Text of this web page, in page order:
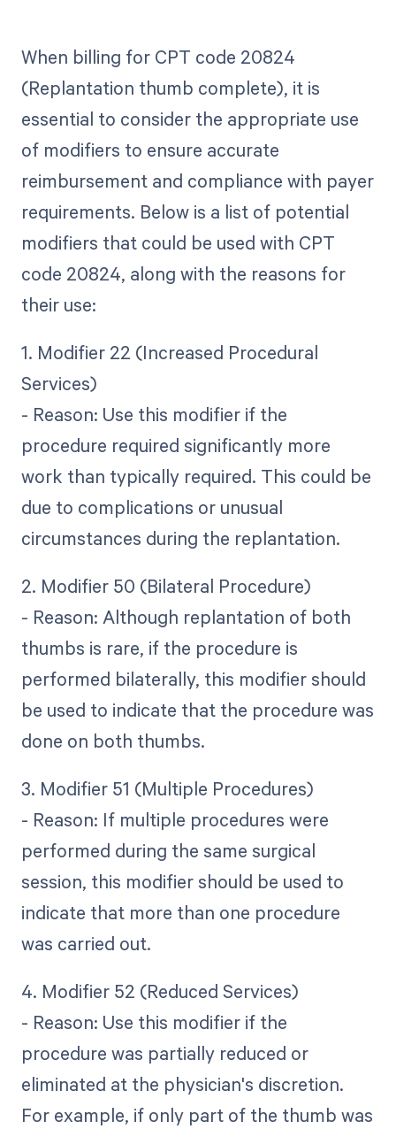
When billing for CPT code 20824
(Replantation thumb complete), it is
essential to consider the appropriate use
of modifiers to ensure accurate
reimbursement and compliance with payer
requirements. Below is a list of potential
modifiers that could be used with CPT
code 20824, along with the reasons for
their use:
1. Modifier 22 (Increased Procedural
Services)
- Reason: Use this modifier if the
procedure required significantly more
work than typically required. This could be
due to complications or unusual
circumstances during the replantation.
2. Modifier 50 (Bilateral Procedure)
- Reason: Although replantation of both
thumbs is rare, if the procedure is
performed bilaterally, this modifier should
be used to indicate that the procedure was
done on both thumbs.
3. Modifier 51 (Multiple Procedures)
- Reason: If multiple procedures were
performed during the same surgical
session, this modifier should be used to
indicate that more than one procedure
was carried out.
4. Modifier 52 (Reduced Services)
- Reason: Use this modifier if the
procedure was partially reduced or
eliminated at the physician's discretion.
For example, if only part of the thumb was